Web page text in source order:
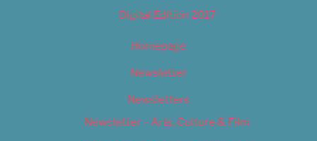
Digital Edition 2017
Homepage
Newsletter
Newsletters
Newsletter – Arts, Culture & Film